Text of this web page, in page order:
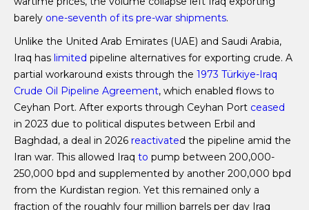
barely one-seventh of its pre-war shipments.
Unlike the United Arab Emirates (UAE) and Saudi Arabia,
Iraq has limited pipeline alternatives for exporting crude. A
partial workaround exists through the 1973 ​​​​​​​Türkiye-Iraq
Crude Oil Pipeline Agreement, which enabled flows to
Ceyhan Port. After exports through Ceyhan Port ceased
in 2023 due to political disputes between Erbil and
Baghdad, a deal in 2026 reactivated the pipeline amid the
Iran war. This allowed Iraq to pump between 200,000-
250,000 bpd and supplemented by another 200,000 bpd
from the Kurdistan region. Yet this remained only a
fraction of the roughly four million barrels per day Iraq